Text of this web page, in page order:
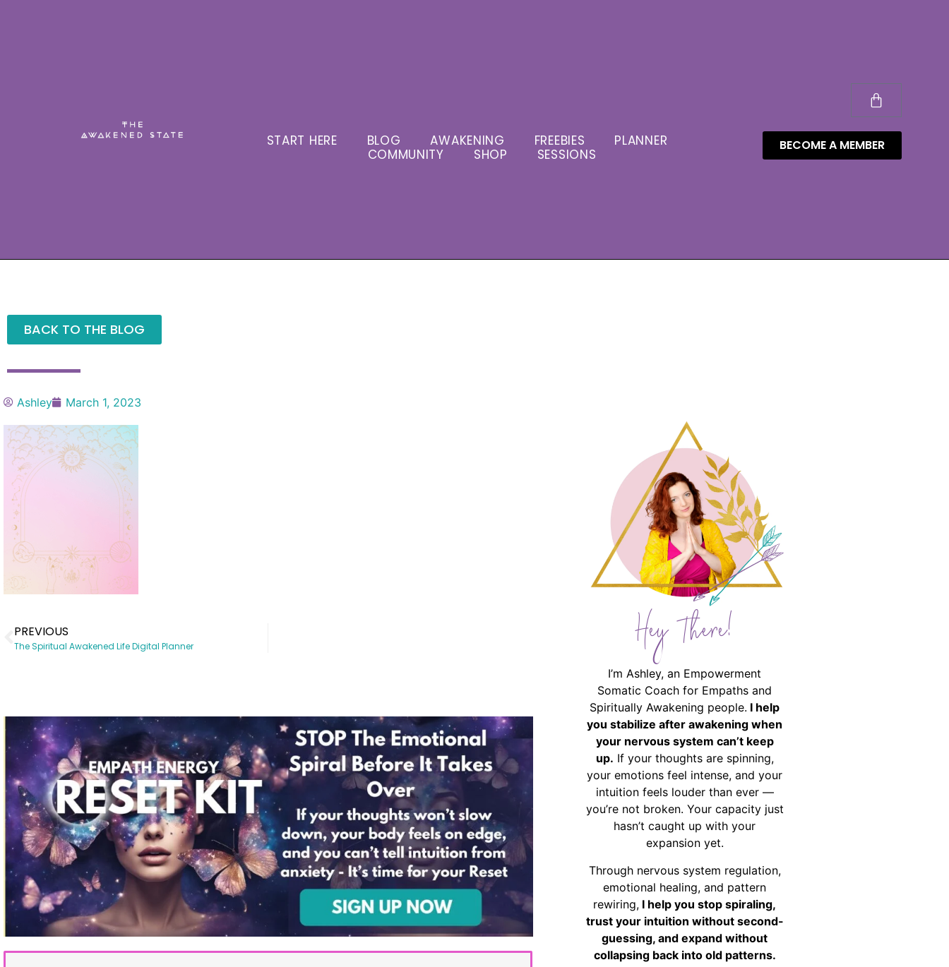
START HERE BLOG AWAKENING FREEBIES
PLANNER
COMMUNITY
SHOP SESSIONS
BECOME A MEMBER
BACK TO THE BLOG
Ashley March 1, 2023
PREVIOUS
The Spiritual Awakened Life Digital Planner Hey There!
I’m Ashley, an Empowerment
Somatic Coach for Empaths and
Spiritually Awakening people. I help
you stabilize after awakening when
your nervous system can’t keep
up. If your thoughts are spinning,
your emotions feel intense, and your
intuition feels louder than ever —
you’re not broken. Your capacity just
hasn’t caught up with your
expansion yet.
Through nervous system regulation,
emotional healing, and pattern
rewiring, I help you stop spiraling,
trust your intuition without second-
guessing, and expand without
collapsing back into old patterns.